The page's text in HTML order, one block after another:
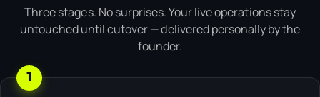
Three stages. No surprises. Your live operations stay
untouched until cutover — delivered personally by the
founder.
1